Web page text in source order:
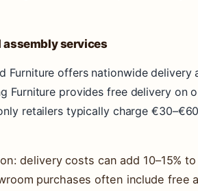
assembly services
Furniture offers nationwide
Furniture provides free delivery on
retailers typically charge
delivery costs can add 10–15%
purchases often include free